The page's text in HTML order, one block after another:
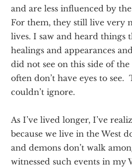
and are less influenced by
For them, they still live very
lives. I saw and heard things
healings and appearances
did not see on this side of the
often don’t have eyes to see.
couldn’t ignore.
As I’ve lived longer, I’ve
because we live in the West
and demons don’t walk
witnessed such events in my